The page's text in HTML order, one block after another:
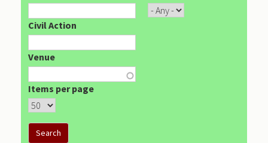
Civil Action
Venue
Items per page